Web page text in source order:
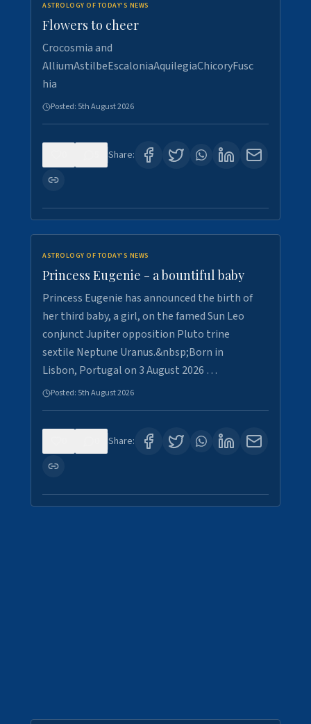
ASTROLOGY OF TODAY'S NEWS
Flowers to cheer
Crocosmia and
AlliumAstilbeEscaloniaAquilegiaChicoryFusc
hia
Posted: 5th August 2026
Share:
ASTROLOGY OF TODAY'S NEWS
Princess Eugenie - a bountiful baby
Princess Eugenie has announced the birth of
her third baby, a girl, on the famed Sun Leo
conjunct Jupiter opposition Pluto trine
sextile Neptune Uranus.&nbsp;Born in
Lisbon, Portugal on 3 August 2026 …
Posted: 5th August 2026
Share: